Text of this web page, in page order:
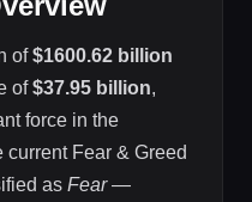
of$1600.62 billion
of$37.95 billion,
force in the
Fear & Greed
as Fear—